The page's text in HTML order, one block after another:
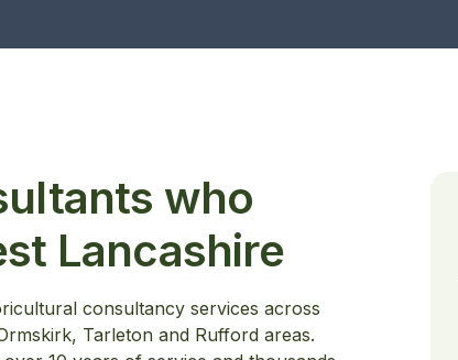
who
Lancashire
consultancy services across
Tarleton and Rufford areas.